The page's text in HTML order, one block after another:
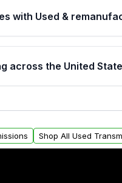
with Used &
are backed by a
major internal
across the United
delivery options
Shop All Used